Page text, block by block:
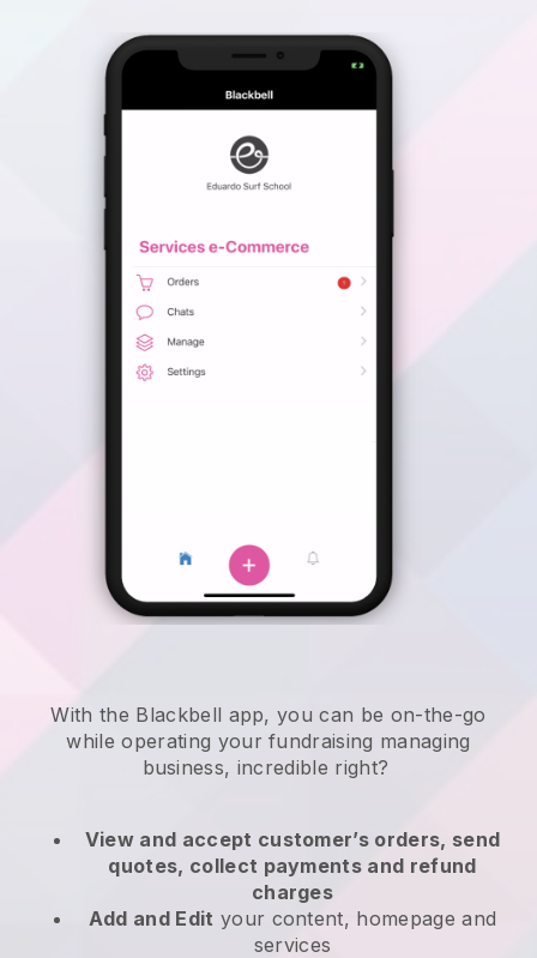
With the Blackbell app,you can be on-the-go
while operating your fundraising managing
business, incredible right?
View and accept customer’s orders, send
quotes, collect payments and refund
charges
Add and Edit your content, homepage and
services